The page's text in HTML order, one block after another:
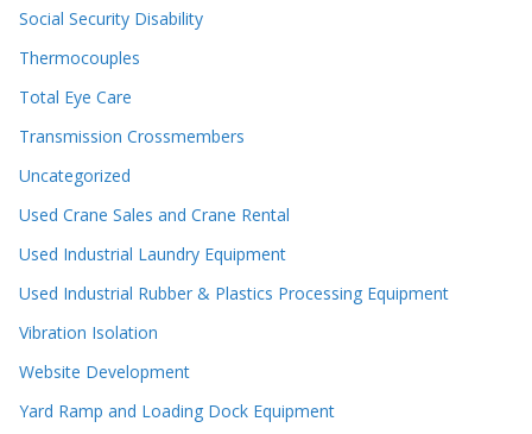
Social Security Disability
Thermocouples
Total Eye Care
Transmission Crossmembers
Uncategorized
Used Crane Sales and Crane Rental
Used Industrial Laundry Equipment
Used Industrial Rubber & Plastics Processing Equipment
Vibration Isolation
Website Development
Yard Ramp and Loading Dock Equipment